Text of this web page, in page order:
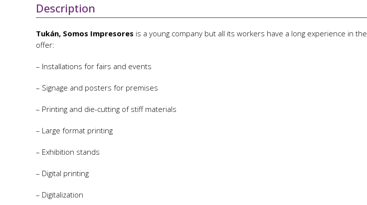
Description
Tukán, Somos Impresores is a young company but all its workers have a long experience in the
offer:
– Installations for fairs and events
– Signage and posters for premises
– Printing and die-cutting of stiff materials
– Large format printing
– Exhibition stands
– Digital printing
– Digitalization